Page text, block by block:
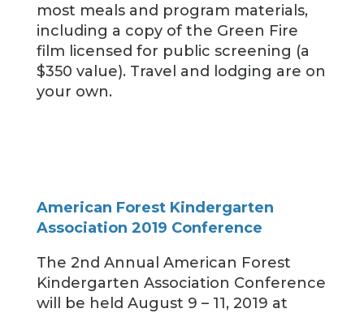
most meals and program materials,
including a copy of the Green Fire
film licensed for public screening (a
$350 value). Travel and lodging are on
your own.
American Forest Kindergarten
Association 2019 Conference
The 2nd Annual American Forest
Kindergarten Association Conference
will be held August 9 – 11, 2019 at